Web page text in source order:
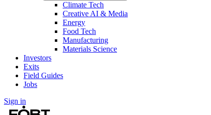
Climate Tech
Creative AI & Media
Energy
Food Tech
Manufacturing
Materials Science
Investors
Exits
Field Guides
Jobs
Sign in